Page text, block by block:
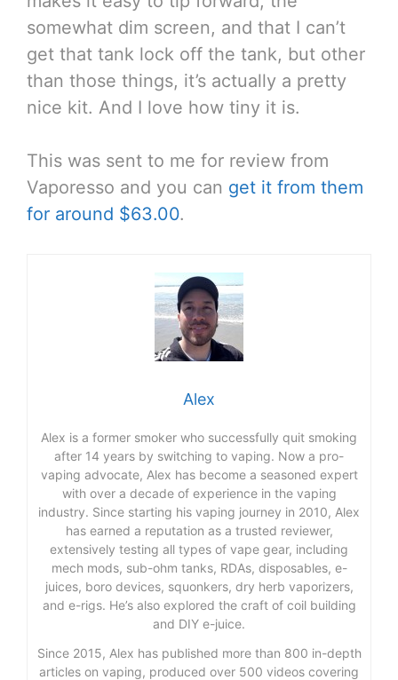
somewhat dim screen, and that I can’t
get that tank lock off the tank, but other
than those things, it’s actually a pretty
nice kit. And I love how tiny it is.
This was sent to me for review from
Vaporesso and you can get it from them
for around $63.00.
Alex
Alex is a former smoker who successfully quit smoking
after 14 years by switching to vaping. Now a pro-
vaping advocate, Alex has become a seasoned expert
with over a decade of experience in the vaping
industry. Since starting his vaping journey in 2010, Alex
has earned a reputation as a trusted reviewer,
extensively testing all types of vape gear, including
mech mods, sub-ohm tanks, RDAs, disposables, e-
juices, boro devices, squonkers, dry herb vaporizers,
and e-rigs. He’s also explored the craft of coil building
and DIY e-juice.
Since 2015, Alex has published more than 800 in-depth
articles on vaping, produced over 500 videos covering